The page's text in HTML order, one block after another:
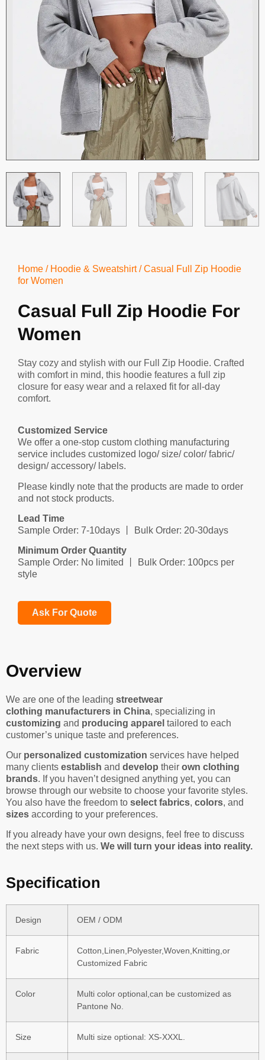
Home / Hoodie & Sweatshirt/ Casual Full Zip Hoodie
for Women
Casual Full Zip Hoodie For
Women
Stay cozy and stylish with our Full Zip Hoodie. Crafted
with comfort in mind, this hoodie features a full zip
closure for easy wear and a relaxed fit for all-day
comfort.
Customized Service
We offer a one-stop custom clothing manufacturing
service includes customized logo/ size/ color/ fabric/
design/ accessory/ labels.
Please kindly note that the products are made to order
and not stock products.
Lead Time
Sample Order: 7-10days 丨 Bulk Order: 20-30days
Minimum Order Quantity
Sample Order: No limited 丨 Bulk Order: 100pcs per
style
Ask For Quote
Overview
We are one of the leading streetwear
clothing manufacturers in China, specializing in
customizing and producing apparel tailored to each
customer’s unique taste and preferences.
Our personalized customization services have helped
many clients establish and develop their own clothing
brands. If you haven’t designed anything yet, you can
browse through our website to choose your favorite styles.
You also have the freedom to select fabrics, colors, and
sizes according to your preferences.
If you already have your own designs, feel free to discuss
the next steps with us. We will turn your ideas into reality.
Specification
Design OEM / ODM
Fabric
Cotton,Linen,Polyester,Woven,Knitting,or
Customized Fabric
Color
Multi color optional,can be customized as
Pantone No.
Size Multi size optional: XS-XXXL.